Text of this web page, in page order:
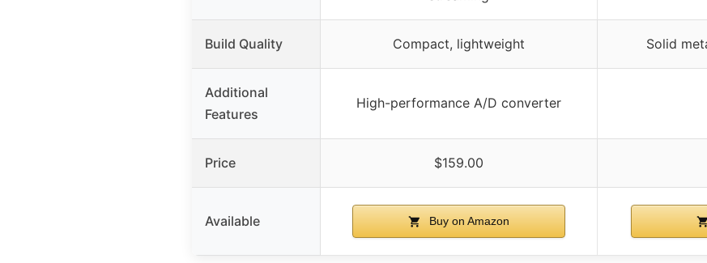
Build Quality Compact, lightweight Solid
Additional
Features
High-performance A/D converter
Price $159.00
Available Buy on Amazon